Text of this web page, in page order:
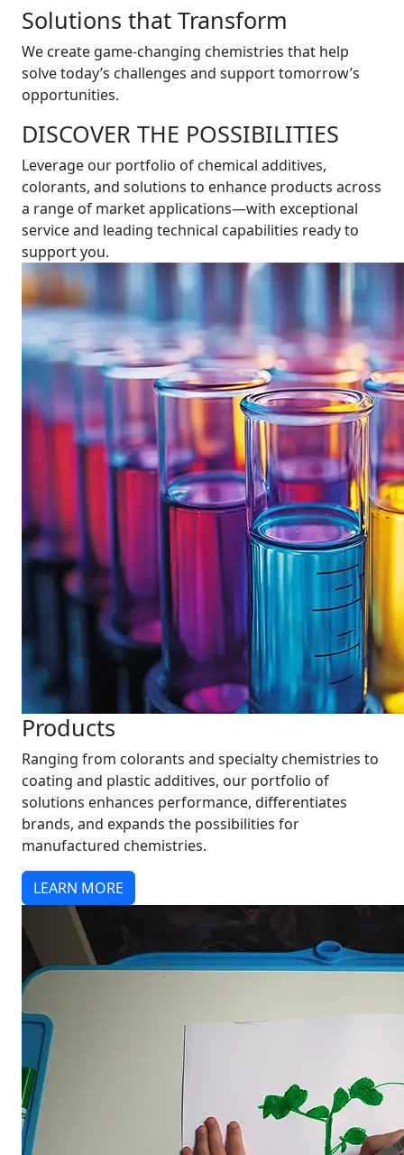
Solutions that Transform
We create game-changing chemistries that help
solve today’s challenges and support tomorrow’s
opportunities.
DISCOVER THE POSSIBILITIES
Leverage our portfolio of chemical additives,
colorants, and solutions to enhance products across
a range of market applications—with exceptional
service and leading technical capabilities ready to
support you.
Products
Ranging from colorants and specialty chemistries to
coating and plastic additives, our portfolio of
solutions enhances performance, differentiates
brands, and expands the possibilities for
manufactured chemistries.
LEARN MORE